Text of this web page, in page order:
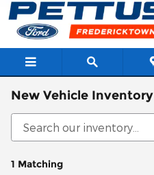
Skip to main content
New Vehicle Inventory
1 Matching